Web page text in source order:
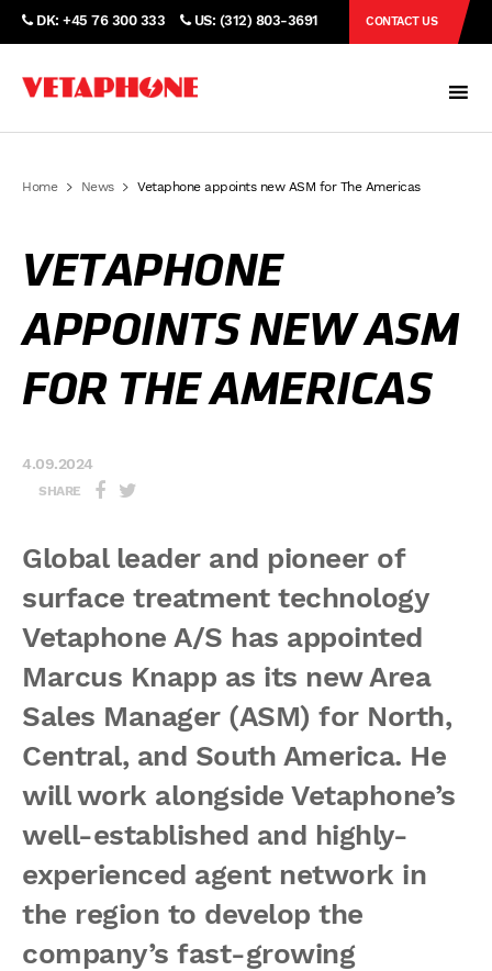
DK: +45 76 300 333 US: (312) 803-3691 CONTACT US
Home News Vetaphone appoints new ASM for The Americas
VETAPHONE
APPOINTS NEW ASM
FOR THE AMERICAS
4.09.2024
SHARE
Global leader and pioneer of
surface treatment technology
Vetaphone A/S has appointed
Marcus Knapp as its new Area
Sales Manager (ASM) for North,
Central, and South America. He
will work alongside Vetaphone’s
well-established and highly-
experienced agent network in
the region to develop the
company’s fast-growing